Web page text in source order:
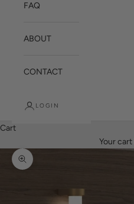
FAQ
ABOUT
CONTACT
LOGIN
Cart
Your
Zoom picture